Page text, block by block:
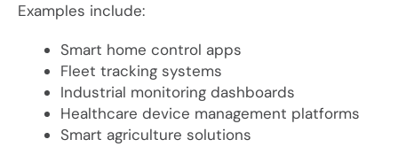
Examples include:
Smart home control apps
Fleet tracking systems
Industrial monitoring dashboards
Healthcare device management platforms
Smart agriculture solutions